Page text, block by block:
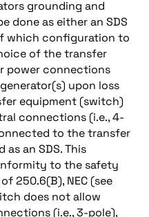
grounding and
done as either an SDS
which configuration to
of the transfer
power connections
upon loss
equipment (switch)
connections (i.e., 4-
to the transfer
an SDS. This
to the safety
250.6(B), NEC (see
does not allow
(i.e., 3-pole),